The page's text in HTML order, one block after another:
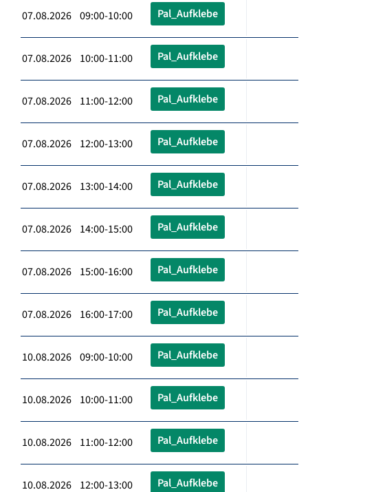
07.08.2026 09:00-10:00 Pal_Aufklebe
07.08.2026 10:00-11:00 Pal_Aufklebe
07.08.2026 11:00-12:00 Pal_Aufklebe
07.08.2026 12:00-13:00 Pal_Aufklebe
07.08.2026 13:00-14:00 Pal_Aufklebe
07.08.2026 14:00-15:00 Pal_Aufklebe
07.08.2026 15:00-16:00 Pal_Aufklebe
07.08.2026 16:00-17:00 Pal_Aufklebe
10.08.2026 09:00-10:00 Pal_Aufklebe
10.08.2026 10:00-11:00 Pal_Aufklebe
10.08.2026 11:00-12:00 Pal_Aufklebe
10.08.2026 12:00-13:00 Pal_Aufklebe